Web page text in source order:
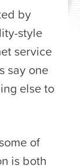
by
style
service
say one
else to
of
is both